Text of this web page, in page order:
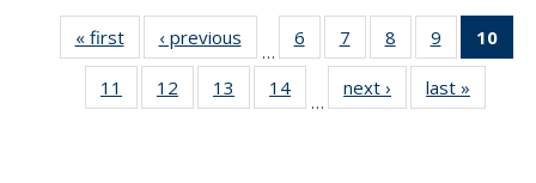
« firstNews‹ previous
…
6
135
News
7
135
News
8
135
News
9
135
News
10
11
135
12
135
13
135
14
135
…
next › Newslast »